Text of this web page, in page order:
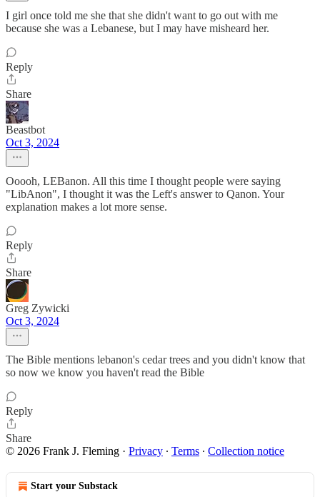
I girl once told me she that she didn't want to go out with me
because she was a Lebanese, but I may have misheard her.
Reply
Share
Beastbot
Oct 3, 2024
Ooooh, LEBanon. All this time I thought people were saying
"LibAnon", I thought it was the Left's answer to Qanon. Your
explanation makes a lot more sense.
Reply
Share
Greg Zywicki
Oct 3, 2024
The Bible mentions lebanon's cedar trees and you didn't know that
so now we know you haven't read the Bible
Reply
Share
© 2026 Frank J. Fleming · Privacy ∙ Terms ∙ Collection notice
Start your Substack